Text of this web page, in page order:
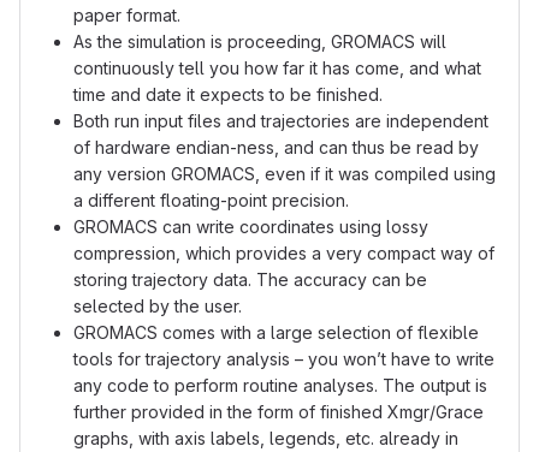
paper format.
As the simulation is proceeding, GROMACS will
continuously tell you how far it has come, and what
time and date it expects to be finished.
Both run input files and trajectories are independent
of hardware endian-ness, and can thus be read by
any version GROMACS, even if it was compiled using
a different floating-point precision.
GROMACS can write coordinates using lossy
compression, which provides a very compact way of
storing trajectory data. The accuracy can be
selected by the user.
GROMACS comes with a large selection of flexible
tools for trajectory analysis – you won’t have to write
any code to perform routine analyses. The output is
further provided in the form of finished Xmgr/Grace
graphs, with axis labels, legends, etc. already in